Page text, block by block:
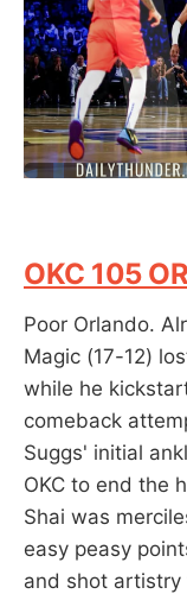
OKC 105
Poor Orlando.
Magic (17-12)
while he
comeback
Suggs' initial
OKC to end the
Shai was
easy peasy
and shot